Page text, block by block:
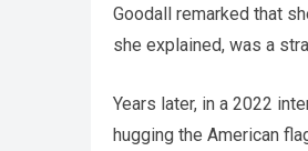
Goodall remarked that
she explained, was a
Years later, in a 2022
hugging the American